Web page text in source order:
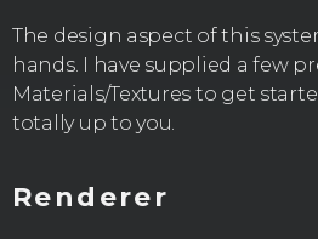
The design aspect of this
hands. I have supplied a few
Materials/Textures to get
totally up to you.
Renderer